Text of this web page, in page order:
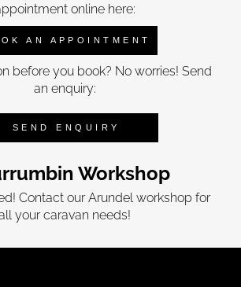
online here:
AN APPOINTMENT
before you book? No worries! Send
an enquiry:
SEND ENQUIRY
Workshop
Contact our Arundel workshop for
your caravan needs!